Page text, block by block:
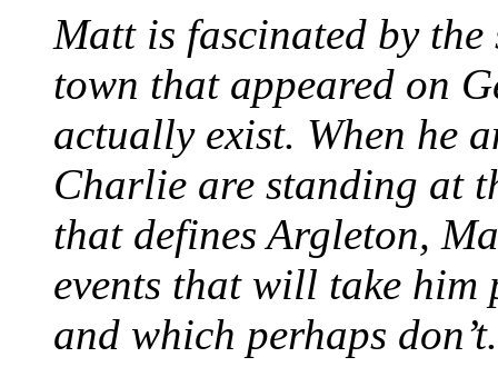
Matt is fascinated by
town that appeared on
actually exist. When he
Charlie are standing at
that defines Argleton,
events that will take him
and which perhaps don’t.